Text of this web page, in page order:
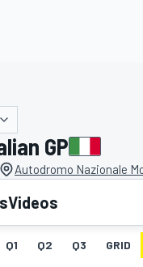
by
GP
Autodromo Nazionale
Videos
Q1 Q2 Q3 GRID